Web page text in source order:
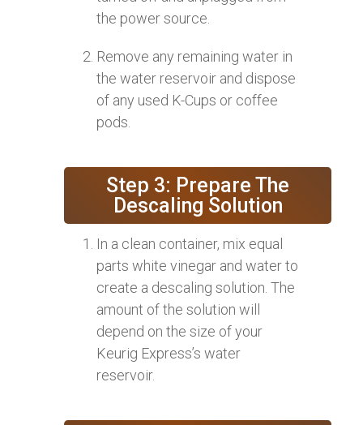
the power source.
Remove any remaining water in
the water reservoir and dispose
of any used K-Cups or coffee
pods.
Step 3: Prepare The
Descaling Solution
In a clean container, mix equal
parts white vinegar and water to
create a descaling solution. The
amount of the solution will
depend on the size of your
Keurig Express’s water
reservoir.